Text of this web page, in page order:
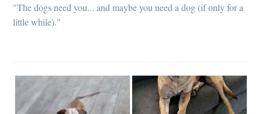
"The dogs need you... and maybe you need a dog (if only for a
little while)."